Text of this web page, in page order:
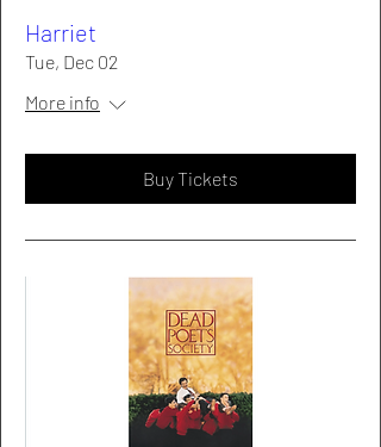
Harriet
Tue, Dec 02
More info
Buy Tickets